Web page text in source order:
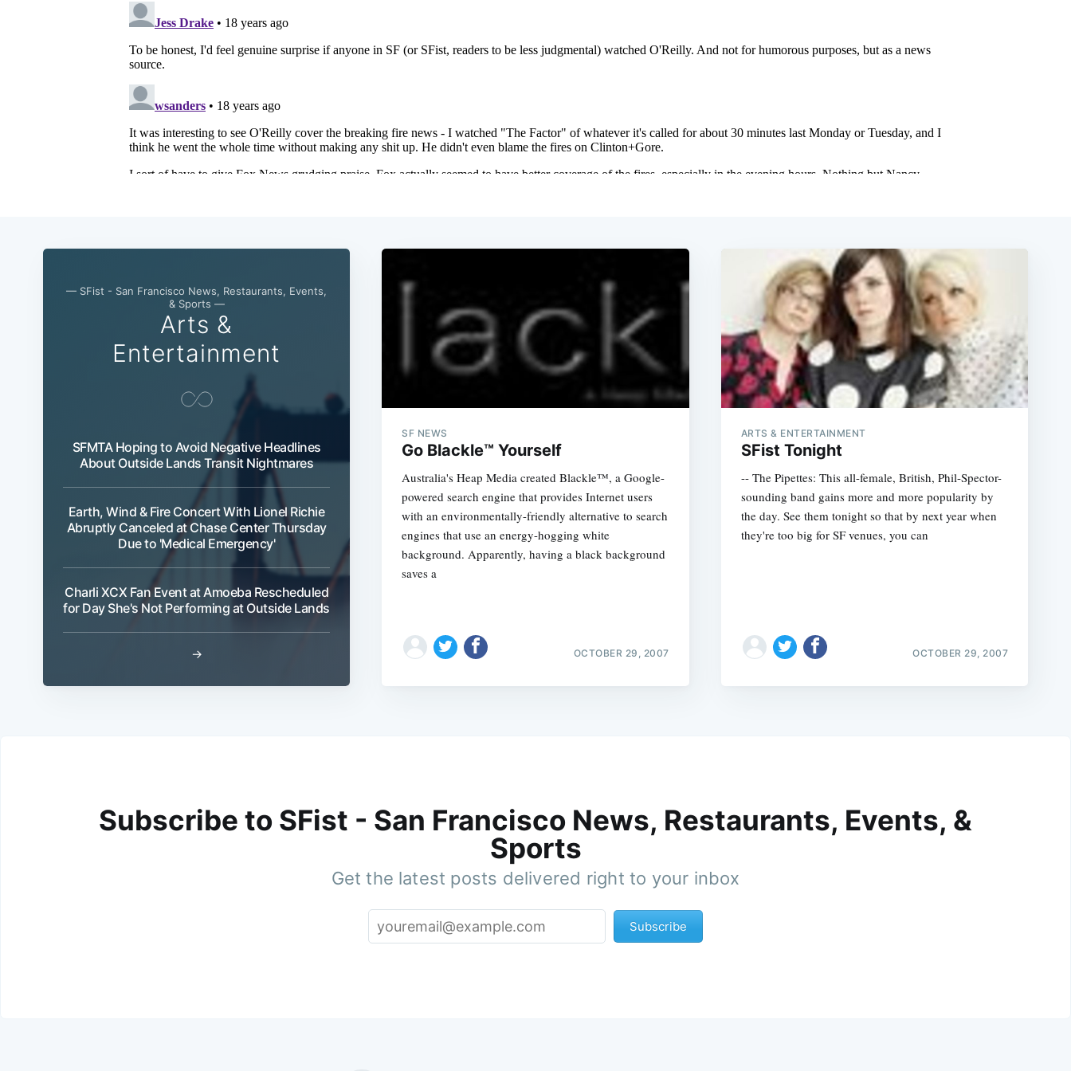
— SFist - San Francisco News, Restaurants, Events,
& Sports —
Arts &
Entertainment
SFMTA Hoping to Avoid Negative Headlines
About Outside Lands Transit Nightmares
Earth, Wind & Fire Concert With Lionel Richie
Abruptly Canceled at Chase Center Thursday
Due to 'Medical Emergency'
Charli XCX Fan Event at Amoeba Rescheduled
for Day She's Not Performing at Outside Lands
→
SF NEWS
Go Blackle™ Yourself
Australia's Heap Media created Blackle™, a Google-
powered search engine that provides Internet users
with an environmentally-friendly alternative to search
engines that use an energy-hogging white
background. Apparently, having a black background
saves a
OCTOBER 29, 2007
ARTS & ENTERTAINMENT
SFist Tonight
-- The Pipettes: This all-female, British, Phil-Spector-
sounding band gains more and more popularity by
the day. See them tonight so that by next year when
they're too big for SF venues, you can
OCTOBER 29, 2007
Subscribe to SFist - San Francisco News, Restaurants, Events, &
Sports
Get the latest posts delivered right to your inbox
Subscribe